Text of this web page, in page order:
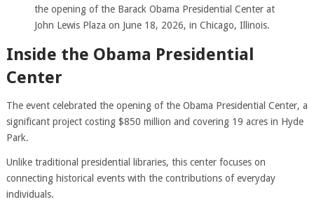
the opening of the Barack Obama Presidential Center at
John Lewis Plaza on June 18, 2026, in Chicago, Illinois.
Inside the Obama Presidential
Center
The event celebrated the opening of the Obama Presidential Center, a
significant project costing $850 million and covering 19 acres in Hyde
Park.
Unlike traditional presidential libraries, this center focuses on
connecting historical events with the contributions of everyday
individuals.